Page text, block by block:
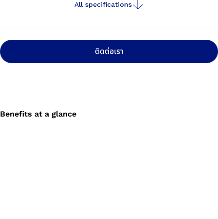
All specifications
ติดต่อเรา
Benefits at a glance